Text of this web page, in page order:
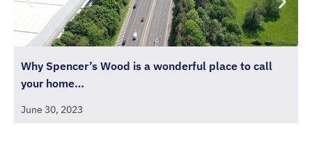
Why Spencer’s Wood is a wonderful place to call
your home…
June 30, 2023